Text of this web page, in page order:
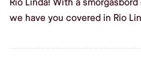
we have you covered in Rio